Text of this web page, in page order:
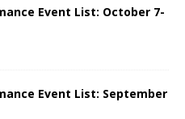
Event List: October 7-
Event List: September